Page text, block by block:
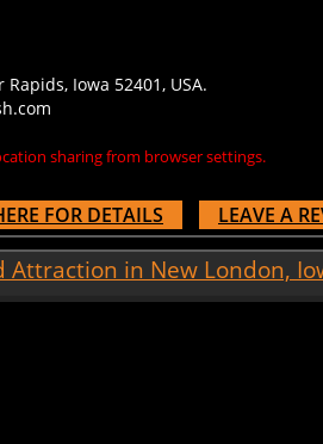
sharing from browser settings.
FOR DETAILS LEAVE A
Attraction in New London,